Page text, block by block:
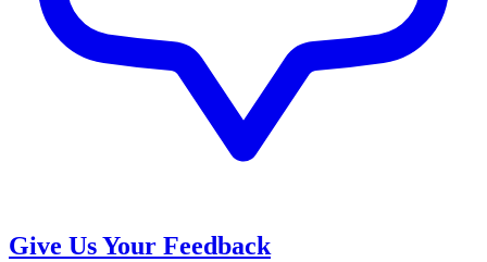
Give Us Your Feedback